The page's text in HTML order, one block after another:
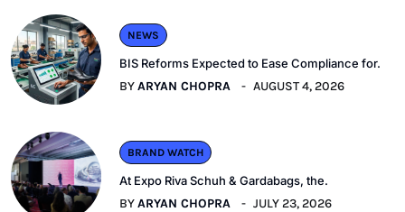
NEWS
BIS Reforms Expected to Ease Compliance for.
BYARYAN CHOPRA AUGUST 4, 2026
BRAND WATCH
At Expo Riva Schuh & Gardabags, the.
BYARYAN CHOPRA JULY 23, 2026